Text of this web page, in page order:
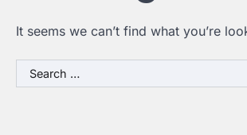
It seems we can’t find what you’re
Search
for: